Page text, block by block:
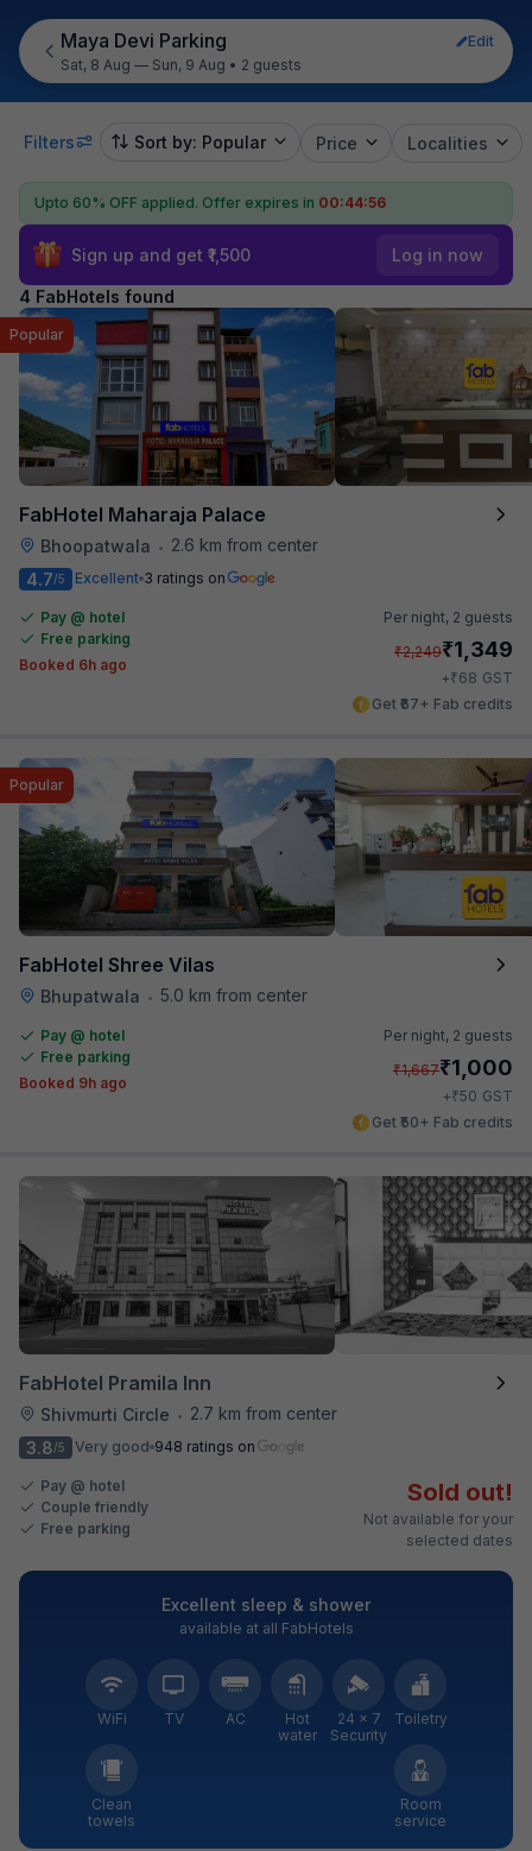
Maya Devi Parking
Edit
Sat, 8 Aug — Sun, 9 Aug • 2 guests
Filters Sort by: Popular Price Localities
Upto 60% OFF applied. Offer expires in 00:44:56
Sign up and get ₹1,500 Log in now
4 FabHotels found
FabHotel Maharaja Palace
Bhoopatwala • 2.6 km from center
Popular
4.7/5 Excellent 3 ratings on
Pay @ hotel
Free parking
Booked 6h ago
Per night, 2 guests
₹2,249₹1,349
+₹68 GST
Get ₹67+ Fab credits
FabHotel Shree Vilas
Bhupatwala • 5.0 km from center
Popular
Pay @ hotel
Free parking
Booked 9h ago
Per night, 2 guests
₹1,667₹1,000
+₹50 GST
Get ₹50+ Fab credits
FabHotel Pramila Inn
Shivmurti Circle •
2.7 km from center
3.8/5 Very good 948 ratings on
Pay @ hotel
Couple friendly
Free parking
Sold out!
Not available for your
selected dates
Excellent sleep & shower
available at all FabHotels
WiFi TV AC
Hot
water
24 × 7
Security
Toiletry
Clean
towels
Room
service